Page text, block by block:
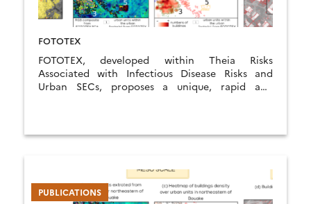
FOTOTEX
FOTOTEX, developed within Theia Risks
Associated with Infectious Disease Risks and
Urban SECs, proposes a unique, rapid and
PUBLICATIONS